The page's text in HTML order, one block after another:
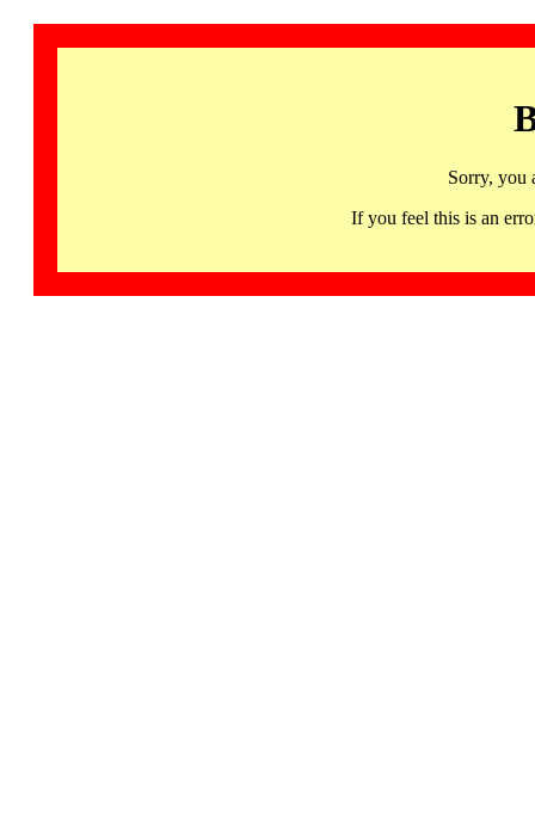
Sorry, you
If you feel this is an